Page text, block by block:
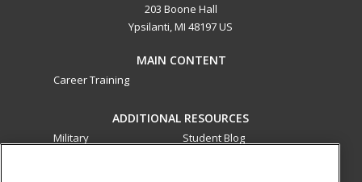
203 Boone Hall
Ypsilanti, MI 48197 US
MAIN CONTENT
Career Training
ADDITIONAL RESOURCES
Military
Student Blog